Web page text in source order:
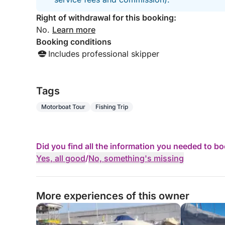
Right of withdrawal for this booking:
No. Learn more
Booking conditions
Includes professional skipper
Tags
Motorboat Tour Fishing Trip
Did you find all the information you needed to
Yes, all good/No, something's missing
More experiences of this owner